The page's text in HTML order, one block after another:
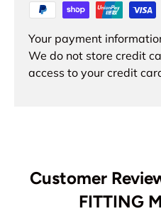
Your payment
We do not store credit
access to your credit
Customer
FITTING